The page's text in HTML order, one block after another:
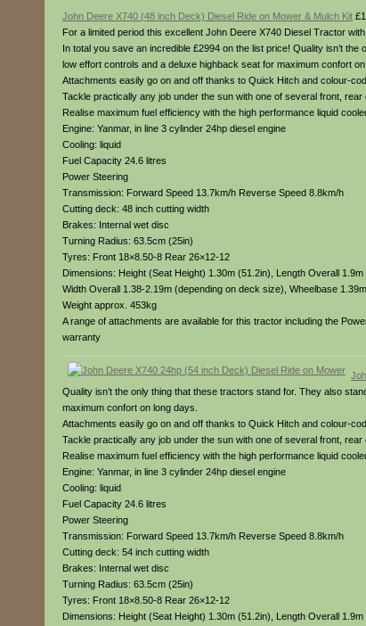
John Deere X740 (48 inch Deck) Diesel Ride on Mower & Mulch Kit
For a limited period this excellent John Deere X740 Diesel Tractor
In total you save an incredible £2994 on the list price! Quality isn’t
low effort controls and a deluxe highback seat for maximum confort on
Attachments easily go on and off thanks to Quick Hitch and colour-
Tackle practically any job under the sun with one of several front,
Realise maximum fuel efficiency with the high performance liquid
Engine: Yanmar, in line 3 cylinder 24hp diesel engine
Cooling: liquid
Fuel Capacity 24.6 litres
Power Steering
Transmission: Forward Speed 13.7km/h Reverse Speed 8.8km/h
Cutting deck: 48 inch cutting width
Brakes: Internal wet disc
Turning Radius: 63.5cm (25in)
Tyres: Front 18×8.50-8 Rear 26×12-12
Dimensions: Height (Seat Height) 1.30m (51.2in), Length Overall 1.9m
Width Overall 1.38-2.19m (depending on deck size), Wheelbase
Weight approx. 453kg
A range of attachments are available for this tractor including the
warranty
Quality isn’t the only thing that these tractors stand for. They also
maximum confort on long days.
Attachments easily go on and off thanks to Quick Hitch and colour-
Tackle practically any job under the sun with one of several front,
Realise maximum fuel efficiency with the high performance liquid
Engine: Yanmar, in line 3 cylinder 24hp diesel engine
Cooling: liquid
Fuel Capacity 24.6 litres
Power Steering
Transmission: Forward Speed 13.7km/h Reverse Speed 8.8km/h
Cutting deck: 54 inch cutting width
Brakes: Internal wet disc
Turning Radius: 63.5cm (25in)
Tyres: Front 18×8.50-8 Rear 26×12-12
Dimensions: Height (Seat Height) 1.30m (51.2in), Length Overall 1.9m